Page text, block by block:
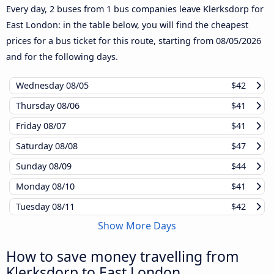
Every day, 2 buses from 1 bus companies leave Klerksdorp for
East London: in the table below, you will find the cheapest
prices for a bus ticket for this route, starting from 08/05/2026
and for the following days.
Wednesday08/05
$42
Thursday08/06
$41
Friday08/07
$41
Saturday08/08
$47
Sunday08/09
$44
Monday08/10
$41
Tuesday08/11 $42
Show More Days
How to save money travelling from